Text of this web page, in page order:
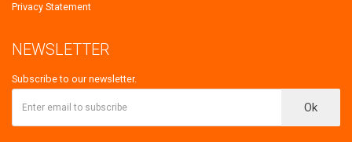
Privacy Statement
NEWSLETTER
Subscribe to our newsletter.
Ok